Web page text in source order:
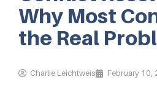
Why Most
the Real
Charlie Leichtweis February 10,